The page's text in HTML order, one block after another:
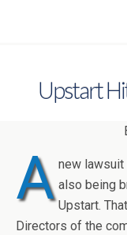
Upstart
A new lawsuit
also being
Upstart.
Directors of the